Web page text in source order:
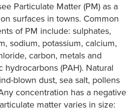
Particulate Matter (PM) as a
surfaces in towns. Common
of PM include: sulphates,
sodium, potassium, calcium,
carbon, metals and
hydrocarbons (PAH). Natural
blown dust, sea salt, pollens
concentration has a negative
matter varies in size: